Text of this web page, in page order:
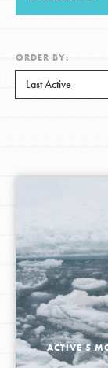
ORDER BY:
ACTIVE 5